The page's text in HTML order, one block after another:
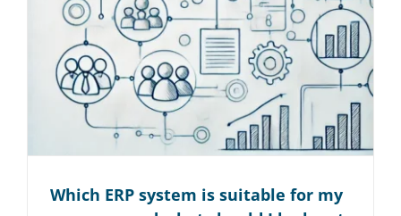
Which ERP system is suitable for my